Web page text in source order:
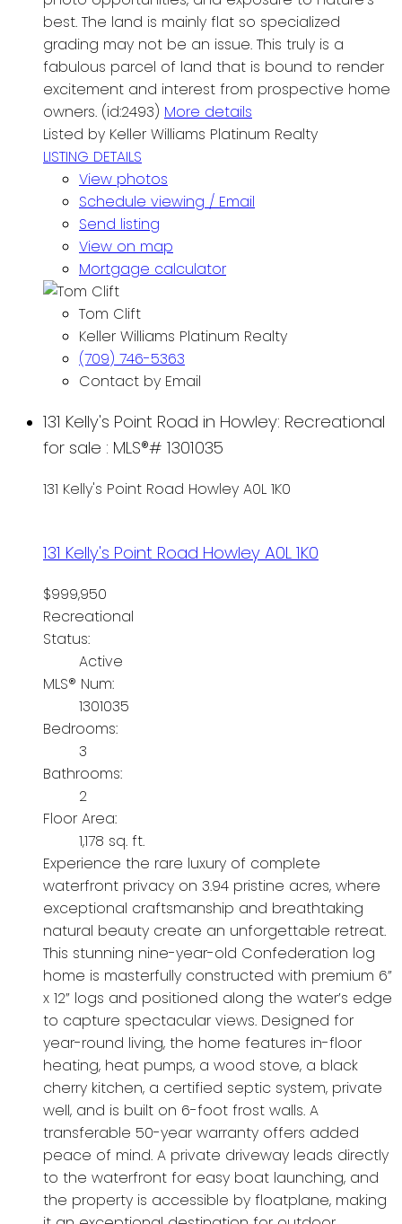
best. The land is mainly flat so specialized
grading may not be an issue. This truly is a
fabulous parcel of land that is bound to render
excitement and interest from prospective home
owners. (id:2493) More details
Listed by Keller Williams Platinum Realty
LISTING DETAILS
View photos
Schedule viewing / Email
Send listing
View on map
Mortgage calculator
Tom Clift
Keller Williams Platinum Realty
(709) 746-5363
Contact by Email
131 Kelly's Point Road in Howley: Recreational
for sale : MLS®# 1301035
131 Kelly's Point Road Howley A0L 1K0
131 Kelly's Point Road HowleyA0L 1K0
$999,950
Recreational
Status:
Active
MLS® Num:
1301035
Bedrooms:
3
Bathrooms:
2
Floor Area:
1,178 sq. ft.
Experience the rare luxury of complete
waterfront privacy on 3.94 pristine acres, where
exceptional craftsmanship and breathtaking
natural beauty create an unforgettable retreat.
This stunning nine-year-old Confederation log
home is masterfully constructed with premium 6”
x 12” logs and positioned along the water’s edge
to capture spectacular views. Designed for
year-round living, the home features in-floor
heating, heat pumps, a wood stove, a black
cherry kitchen, a certified septic system, private
well, and is built on 6-foot frost walls. A
transferable 50-year warranty offers added
peace of mind. A private driveway leads directly
to the waterfront for easy boat launching, and
the property is accessible by floatplane, making